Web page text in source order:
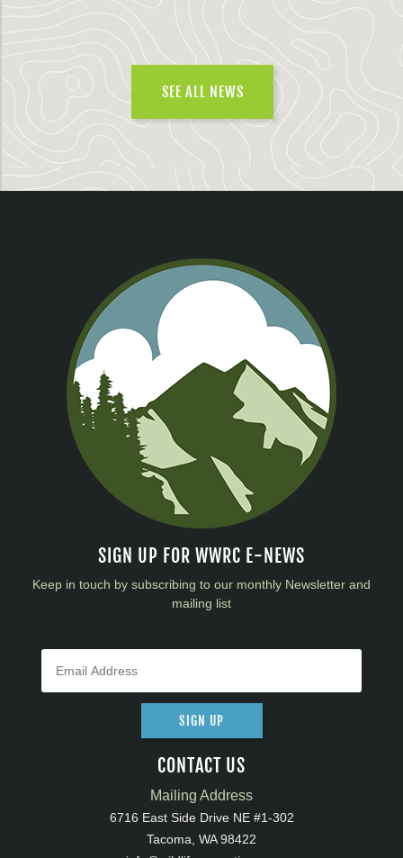
SEE ALL NEWS
SIGN UP FOR WWRC E-NEWS
Keep in touch by subscribing to our monthly Newsletter and
mailing list
SIGN UP
CONTACT US
Mailing Address
6716 East Side Drive NE #1-302
Tacoma, WA 98422